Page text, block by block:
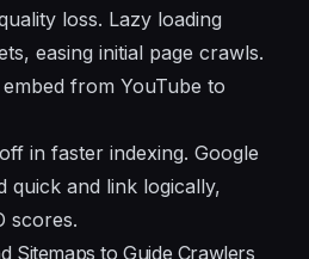
loss. Lazy loading
easing initial page crawls.
from YouTube to
in faster indexing. Google
quick and link logically,
scores.
Sitemaps to Guide Crawlers